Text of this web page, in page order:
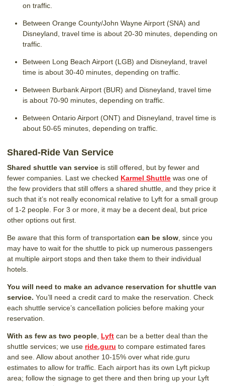
on traffic.
Between Orange County/John Wayne Airport (SNA) and
Disneyland, travel time is about 20-30 minutes, depending on
traffic.
Between Long Beach Airport (LGB) and Disneyland, travel
time is about 30-40 minutes, depending on traffic.
Between Burbank Airport (BUR) and Disneyland, travel time
is about 70-90 minutes, depending on traffic.
Between Ontario Airport (ONT) and Disneyland, travel time is
about 50-65 minutes, depending on traffic.
Shared-Ride Van Service
Shared shuttle van service is still offered, but by fewer and
fewer companies. Last we checked Karmel Shuttle was one of
the few providers that still offers a shared shuttle, and they price it
such that it’s not really economical relative to Lyft for a small group
of 1-2 people. For 3 or more, it may be a decent deal, but price
other options out first.
Be aware that this form of transportation can be slow, since you
may have to wait for the shuttle to pick up numerous passengers
at multiple airport stops and then take them to their individual
hotels.
You will need to make an advance reservation for shuttle van
service. You’ll need a credit card to make the reservation. Check
each shuttle service’s cancellation policies before making your
reservation.
With as few as two people, Lyft can be a better deal than the
shuttle services; we use ride.guru to compare estimated fares
and see. Allow about another 10-15% over what ride.guru
estimates to allow for traffic. Each airport has its own Lyft pickup
area; follow the signage to get there and then bring up your Lyft